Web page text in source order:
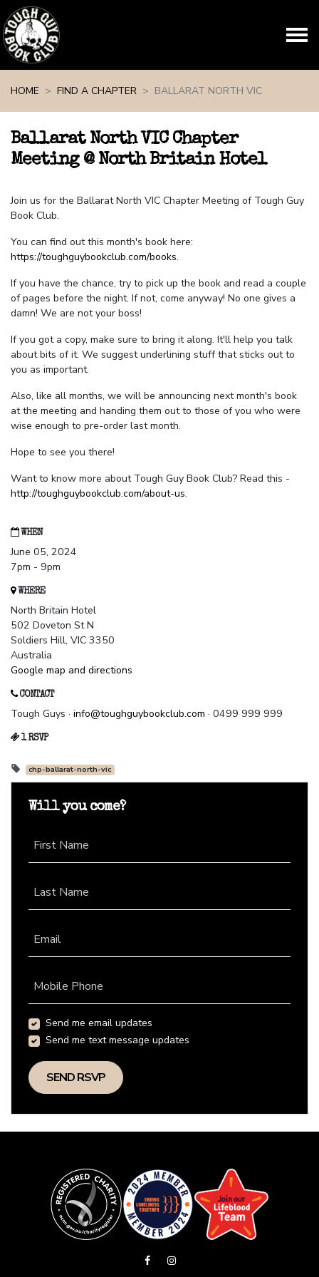
HOME
FIND A CHAPTER BALLARAT NORTH VIC
Ballarat North VIC Chapter
Meeting @ North Britain Hotel
Join us for the Ballarat North VIC Chapter Meeting of Tough Guy
Book Club.
You can find out this month's book here:
https://toughguybookclub.com/books.
If you have the chance, try to pick up the book and read a couple
of pages before the night. If not, come anyway! No one gives a
damn! We are not your boss!
If you got a copy, make sure to bring it along. It'll help you talk
about bits of it. We suggest underlining stuff that sticks out to
you as important.
Also, like all months, we will be announcing next month's book
at the meeting and handing them out to those of you who were
wise enough to pre-order last month.
Hope to see you there!
Want to know more about Tough Guy Book Club? Read this -
http://toughguybookclub.com/about-us.
WHEN
June 05, 2024
7pm - 9pm
WHERE
North Britain Hotel
502 Doveton St N
Soldiers Hill, VIC 3350
Australia
Google map and directions
CONTACT
Tough Guys · info@toughguybookclub.com · 0499 999 999
1 RSVP
chp-ballarat-north-vic
Will you come?
First Name
Last Name
Email
Mobile Phone
Send me email updates
Send me text message updates